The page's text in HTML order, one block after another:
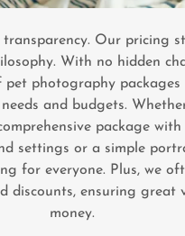
transparency. Our pricing
With no hidden
photography
and budgets.
package
settings or a simple
for everyone. Plus, we
discounts, ensuring great
money.